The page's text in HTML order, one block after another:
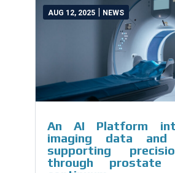
An AI Platform
imaging data and
supporting
through prostate
AUG 12, 2025| NEWS